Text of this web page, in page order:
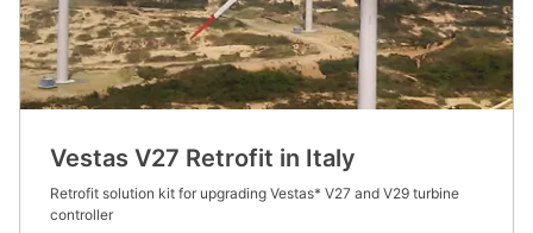
Vestas V27 Retrofit in Italy
Retrofit solution kit for upgrading Vestas* V27 and V29 turbine
controller